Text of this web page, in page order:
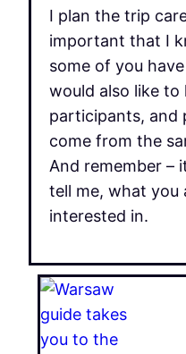
I plan the trip
important that I
some of you
would also like
participants, and
come from the
And remember –
tell me, what you
interested in.